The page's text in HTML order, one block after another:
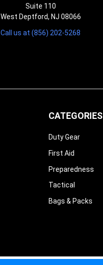
Suite 110
West Deptford, NJ 08066
Call us at (856) 202-5268
CATEGORIES
Duty Gear
First Aid
Preparedness
Tactical
Bags & Packs